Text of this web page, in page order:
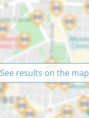
See results on the map